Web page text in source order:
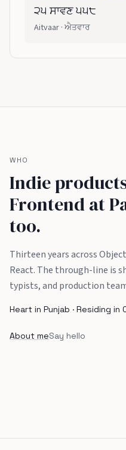
੨੫ ਸਾਵਣ੫੫੮
Aitvaar · ਐਤਵਾਰ
WHO
Indie
Frontend at
too.
Thirteen years across
React. The through-line is
typists, and production
Heart in Punjab · Residing in
About meSay hello